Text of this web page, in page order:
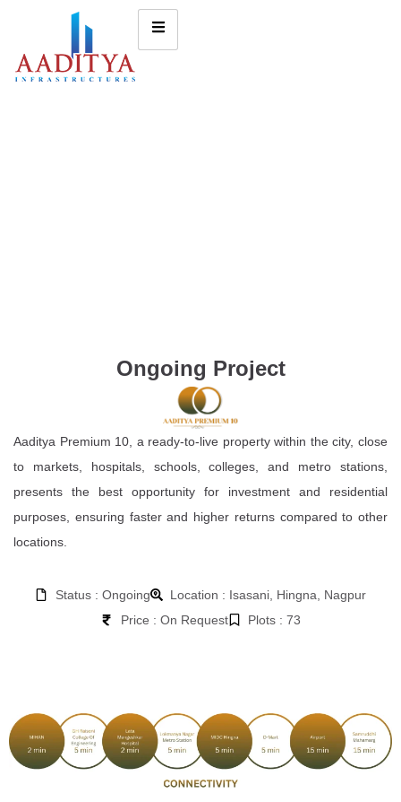
Ongoing Project
Aaditya Premium 10, a ready-to-live property within the city, close
to markets, hospitals, schools, colleges, and metro stations,
presents the best opportunity for investment and residential
purposes, ensuring faster and higher returns compared to other
locations.
Status : Ongoing
Location : Isasani, Hingna, Nagpur
Price : On Request
Plots : 73